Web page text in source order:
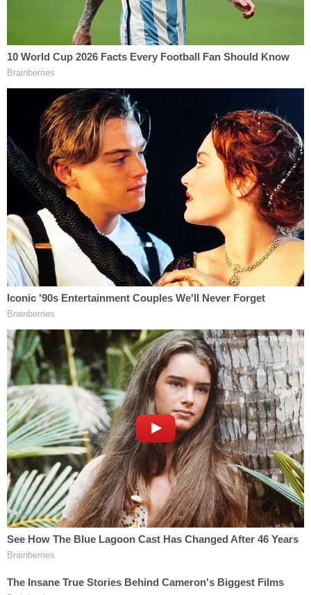
travelers who may try to put the state's health at
risk by lying about their vaccination status.
"As reports of falsified card usage increases, as
does enforcement," Yamashiroya said. "Everyone
should remember that falsified CDC cards are a
federal offense and depending on local laws, a
state offense. In Hawaii, using falsified documents
for travel is a misdemeanor which carries a fine of
up to $5,000 and/or imprisonment of up to one
year and we will prosecute these crimes to the
fullest extent the law provides."
The AG's office declined to provide any personal
details about the Chungs other than their names
and ages, but Houston-based FOX-affiliate news
station KRIV-TV
reportedthat both men are from
California. Investigators in their home state are
reportedly investigating the source of the alleged
falsified vaccine cards.
Gov. Ige on Tuesday addressed the arrests during a
press conference,sayingthe state would continue
to be proactive in prosecuting those who refuse to
abide by the state's health requirements.
"We've been pretty aggressive in enforcing and
aware of," he said. "We have pursued quarantine